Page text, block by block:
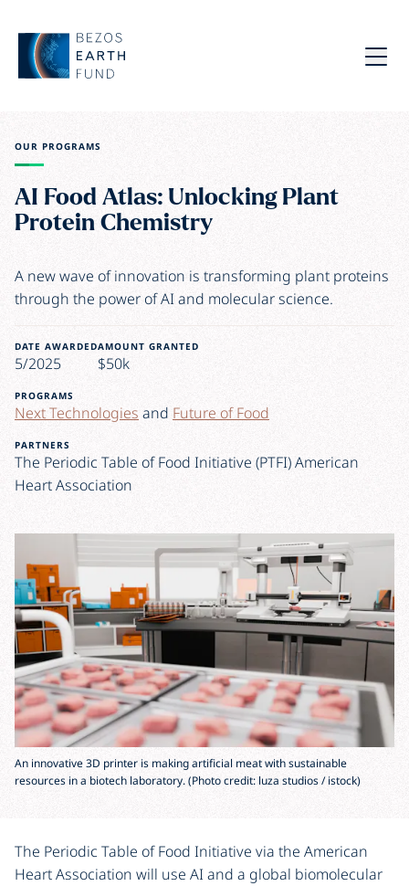
Skip to main content
Bezos Earth Fund
Menu
OUR PROGRAMS
AI Food Atlas: Unlocking Plant
Protein Chemistry
A new wave of innovation is transforming plant proteins
through the power of AI and molecular science.
DATE AWARDED
5/2025
AMOUNT GRANTED
$50k
PROGRAMS
Next Technologies and Future of Food
PARTNERS
The Periodic Table of Food Initiative (PTFI) American
Heart Association
An innovative 3D printer is making artificial meat with sustainable
resources in a biotech laboratory. (Photo credit: luza studios / istock)
The Periodic Table of Food Initiative via the American
Heart Association will use AI and a global biomolecular